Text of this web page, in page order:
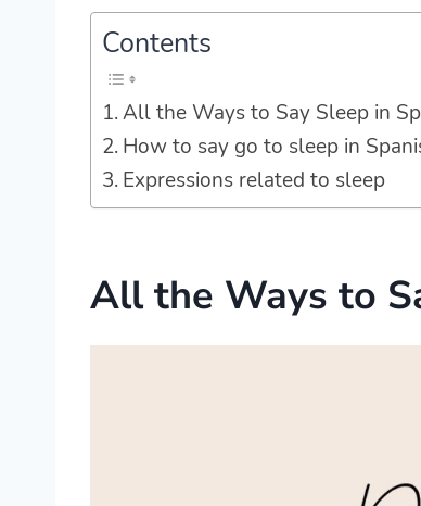
Contents
All the Ways to Say Sleep in
How to say go to sleep in
Expressions related to sleep
All the Ways to